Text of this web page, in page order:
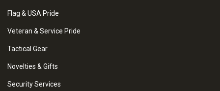
Flag & USA Pride
Veteran & Service Pride
Tactical Gear
Novelties & Gifts
Security Services